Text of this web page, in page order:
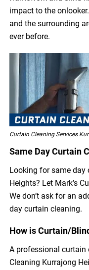
impact to the
and the surrounding
ever before.
Curtain Cleaning Services
Same Day Curtain
Looking for same day
Heights? Let Mark’s
We don’t ask for an
day curtain cleaning.
How is Curtain/
A professional curtain
Cleaning Kurrajong